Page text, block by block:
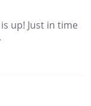
up! Just in time